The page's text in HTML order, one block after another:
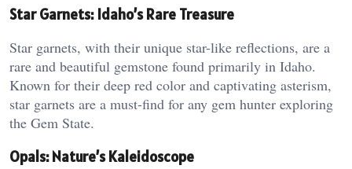
Star Garnets: Idaho’s Rare Treasure
Star garnets, with their unique star-like reflections, are a
rare and beautiful gemstone found primarily in Idaho.
Known for their deep red color and captivating asterism,
star garnets are a must-find for any gem hunter exploring
the Gem State.
Opals: Nature’s Kaleidoscope